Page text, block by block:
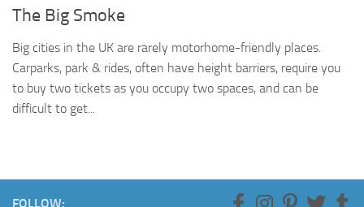
The Big Smoke
Big cities in the UK are rarely motorhome-friendly places.
Carparks, park & rides, often have height barriers, require you
to buy two tickets as you occupy two spaces, and can be
difficult to get...
FOLLOW: